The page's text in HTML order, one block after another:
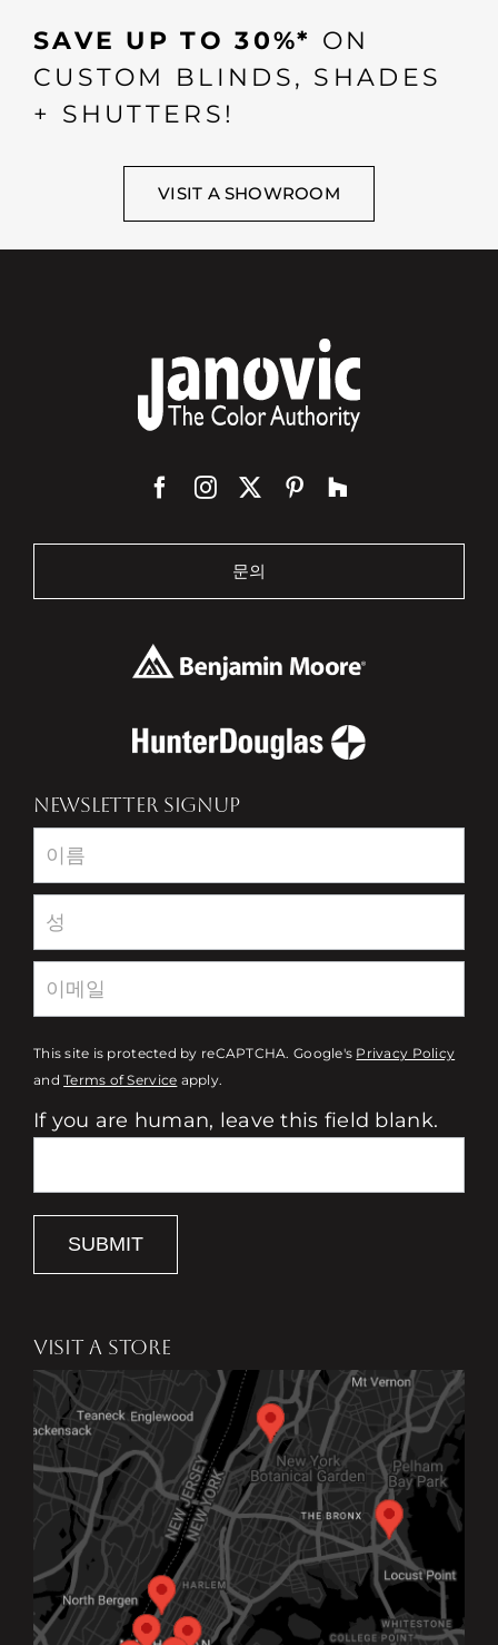
SAVE UP TO 30%* ON
CUSTOM BLINDS, SHADES
+ SHUTTERS!
VISIT A SHOWROOM
문의
NEWSLETTER SIGNUP
Newsletter
This site is protected by reCAPTCHA. Google's Privacy Policy
andTerms of Service apply.
If you are human, leave this field blank.
SUBMIT
VISIT A STORE